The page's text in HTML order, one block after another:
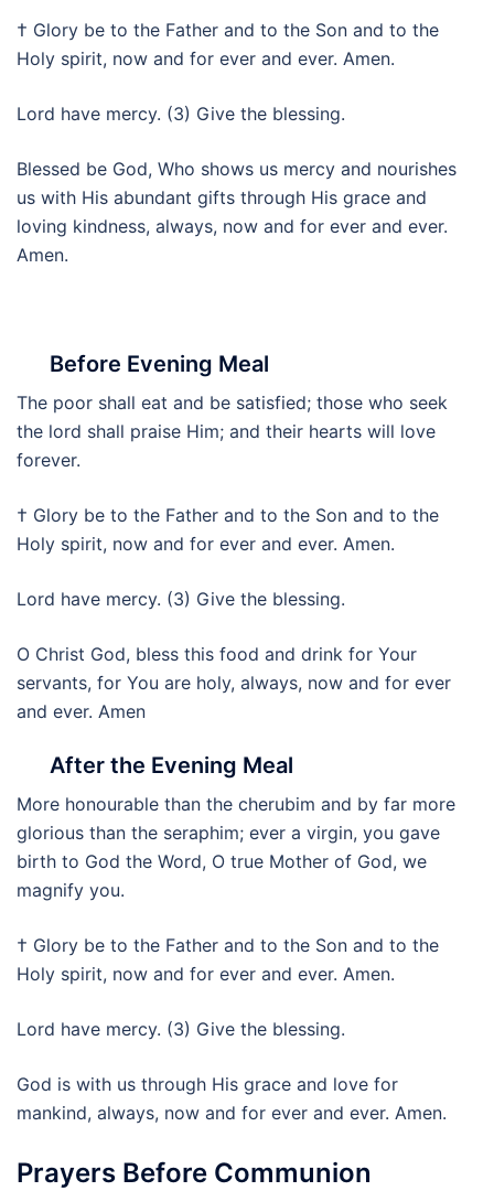
† Glory be to the Father and to the Son and to the
Holy spirit, now and for ever and ever. Amen.
Lord have mercy. (3) Give the blessing.
Blessed be God, Who shows us mercy and nourishes
us with His abundant gifts through His grace and
loving kindness, always, now and for ever and ever.
Amen.
Before Evening Meal
The poor shall eat and be satisfied; those who seek
the lord shall praise Him; and their hearts will love
forever.
† Glory be to the Father and to the Son and to the
Holy spirit, now and for ever and ever. Amen.
Lord have mercy. (3) Give the blessing.
O Christ God, bless this food and drink for Your
servants, for You are holy, always, now and for ever
and ever. Amen
After the Evening Meal
More honourable than the cherubim and by far more
glorious than the seraphim; ever a virgin, you gave
birth to God the Word, O true Mother of God, we
magnify you.
† Glory be to the Father and to the Son and to the
Holy spirit, now and for ever and ever. Amen.
Lord have mercy. (3) Give the blessing.
God is with us through His grace and love for
mankind, always, now and for ever and ever. Amen.
Prayers Before Communion